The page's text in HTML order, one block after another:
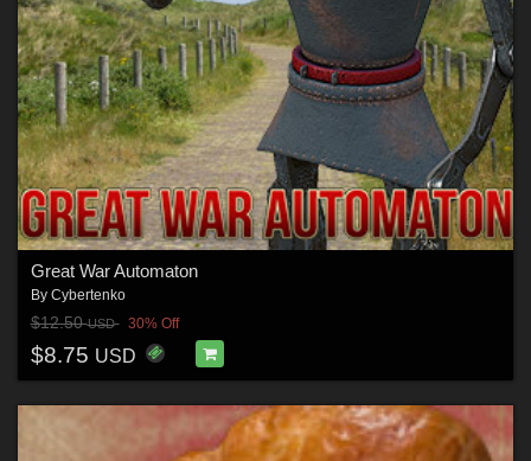
Great War Automaton
By Cybertenko
$12.50USD 30% Off
$8.75 USD